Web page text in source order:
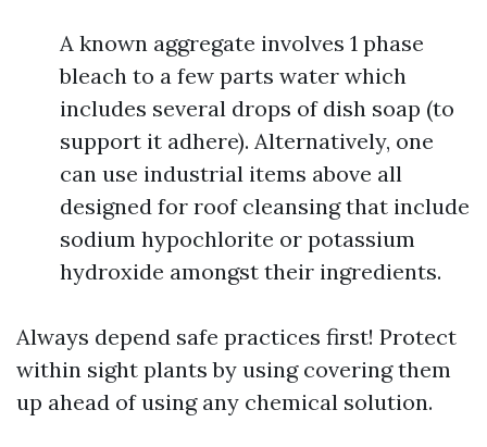
A known aggregate involves 1 phase
bleach to a few parts water which
includes several drops of dish soap (to
support it adhere). Alternatively, one
can use industrial items above all
designed for roof cleansing that include
sodium hypochlorite or potassium
hydroxide amongst their ingredients.
Always depend safe practices first! Protect
within sight plants by using covering them
up ahead of using any chemical solution.